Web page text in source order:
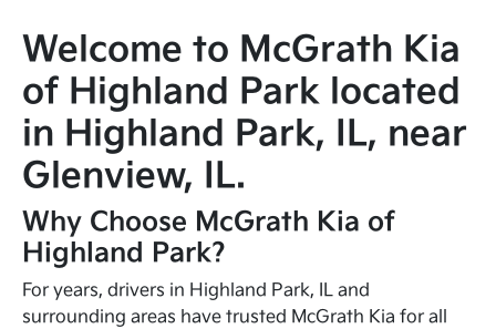
Welcome to McGrath Kia
of Highland Park located
in Highland Park, IL, near
Glenview, IL.
Why Choose McGrath Kia of
Highland Park?
For years, drivers in Highland Park, IL and
surrounding areas have trusted McGrath Kia for all